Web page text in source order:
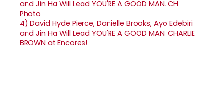
4) David Hyde Pierce, Danielle Brooks, Ayo Edebiri
and Jin Ha Will Lead YOU'RE A GOOD MAN, CHARLIE
BROWN at Encores!